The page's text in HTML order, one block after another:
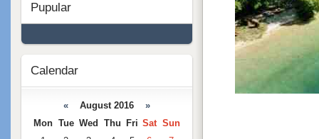
Pupular
Calendar
« August 2016 »
Mon Tue Wed Thu Fri Sat Sun